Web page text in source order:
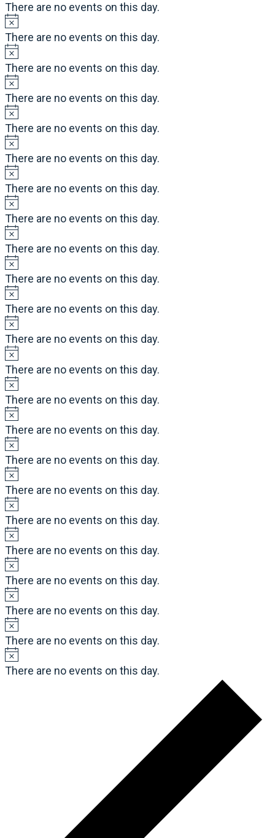
There are no events on this day.
There are no events on this day.
There are no events on this day.
There are no events on this day.
There are no events on this day.
There are no events on this day.
There are no events on this day.
There are no events on this day.
There are no events on this day.
There are no events on this day.
There are no events on this day.
There are no events on this day.
There are no events on this day.
There are no events on this day.
There are no events on this day.
There are no events on this day.
There are no events on this day.
There are no events on this day.
There are no events on this day.
There are no events on this day.
There are no events on this day.
There are no events on this day.
There are no events on this day.